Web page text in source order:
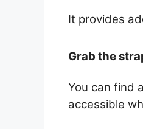
It provides
Grab the
You can find
accessible